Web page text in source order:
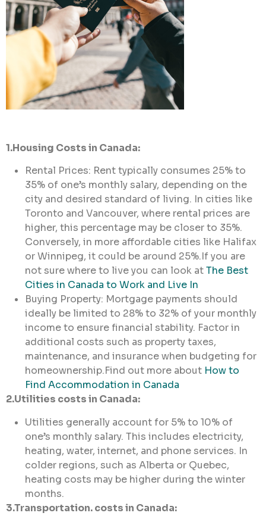
1.Housing Costs in Canada:
Rental Prices: Rent typically consumes 25% to
35% of one’s monthly salary, depending on the
city and desired standard of living. In cities like
Toronto and Vancouver, where rental prices are
higher, this percentage may be closer to 35%.
Conversely, in more affordable cities like Halifax
or Winnipeg, it could be around 25%.If you are
not sure where to live you can look atThe Best
Cities in Canada to Work and Live In
Buying Property: Mortgage payments should
ideally be limited to 28% to 32% of your monthly
income to ensure financial stability. Factor in
additional costs such as property taxes,
maintenance, and insurance when budgeting for
homeownership.Find out more about How to
Find Accommodation in Canada
2.Utilities costs in Canada:
Utilities generally account for 5% to 10% of
one’s monthly salary. This includes electricity,
heating, water, internet, and phone services. In
colder regions, such as Alberta or Quebec,
heating costs may be higher during the winter
months.
3.Transportation. costs in Canada: